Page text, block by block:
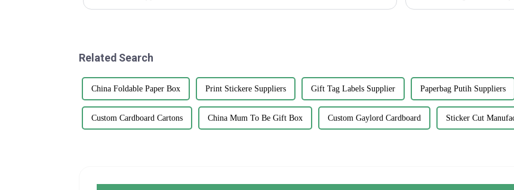
Related Search
China Foldable Paper Box Print Stickere Suppliers Gift Tag Labels Supplier Paperbag Putih Suppliers
Custom Cardboard Cartons China Mum To Be Gift Box Custom Gaylord Cardboard Sticker Cut